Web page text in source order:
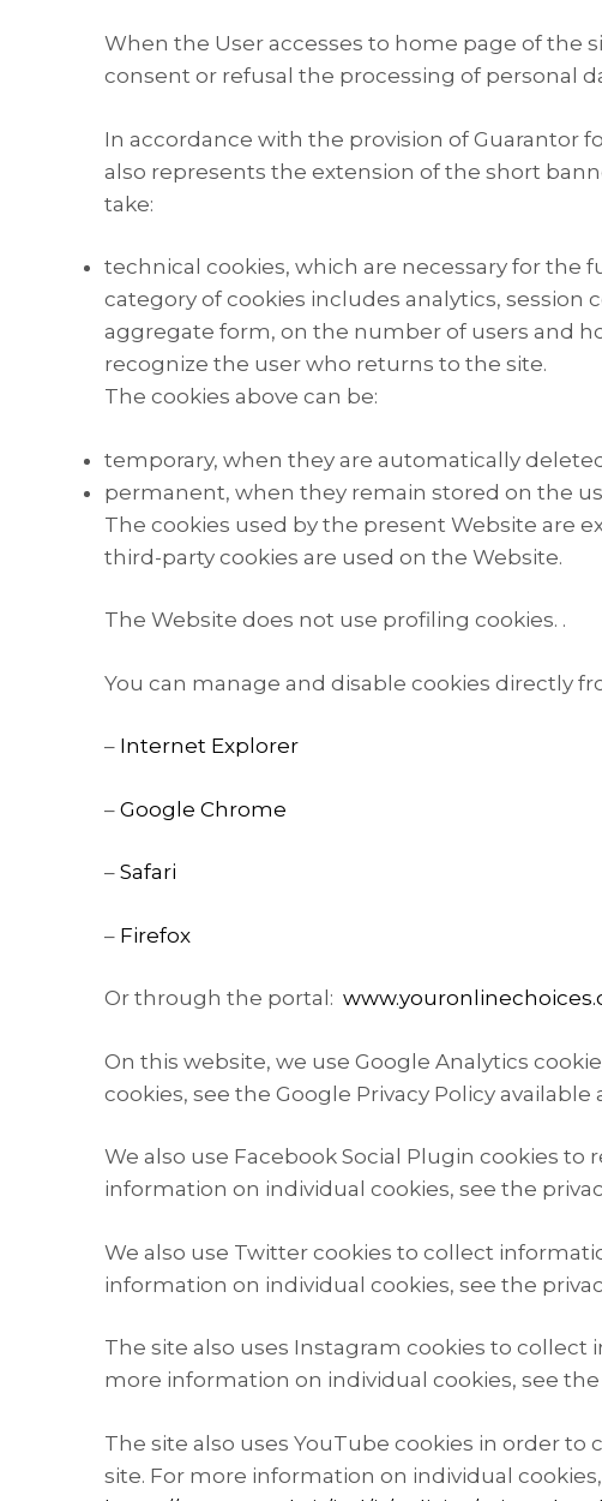
When the User accesses to home page of the
consent or refusal the processing of personal
In accordance with the provision of Guarantor
also represents the extension of the short
take:
technical cookies, which are necessary for the
category of cookies includes analytics,
aggregate form, on the number of users and
recognize the user who returns to the site.
The cookies above can be:
temporary, when they are automatically
permanent, when they remain stored on the
The cookies used by the present Website are
third-party cookies are used on the Website.
The Website does not use profiling cookies. .
You can manage and disable cookies directly
– Internet Explorer
– Google Chrome
– Safari
– Firefox
Or through the portal:
On this website, we use Google Analytics
cookies, see the Google Privacy Policy
We also use Facebook Social Plugin cookies
information on individual cookies, see the
We also use Twitter cookies to collect
information on individual cookies, see the
The site also uses Instagram cookies to
more information on individual cookies, see
The site also uses YouTube cookies in order
site. For more information on individual